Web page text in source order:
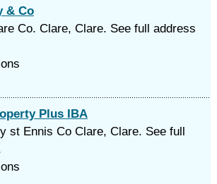
& Co
Co. Clare, Clare. See full address
Plus IBA
st Ennis Co Clare, Clare. See full